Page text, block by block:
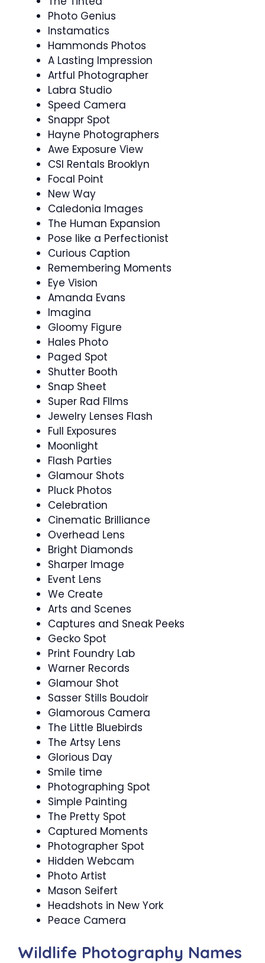
Photo Genius
Instamatics
Hammonds Photos
A Lasting Impression
Artful Photographer
Labra Studio
Speed Camera
Snappr Spot
Hayne Photographers
Awe Exposure View
CSI Rentals Brooklyn
Focal Point
New Way
Caledonia Images
The Human Expansion
Pose like a Perfectionist
Curious Caption
Remembering Moments
Eye Vision
Amanda Evans
Imagina
Gloomy Figure
Hales Photo
Paged Spot
Shutter Booth
Snap Sheet
Super Rad FIlms
Jewelry Lenses Flash
Full Exposures
Moonlight
Flash Parties
Glamour Shots
Pluck Photos
Celebration
Cinematic Brilliance
Overhead Lens
Bright Diamonds
Sharper Image
Event Lens
We Create
Arts and Scenes
Captures and Sneak Peeks
Gecko Spot
Print Foundry Lab
Warner Records
Glamour Shot
Sasser Stills Boudoir
Glamorous Camera
The Little Bluebirds
The Artsy Lens
Glorious Day
Smile time
Photographing Spot
Simple Painting
The Pretty Spot
Captured Moments
Photographer Spot
Hidden Webcam
Photo Artist
Mason Seifert
Headshots in New York
Peace Camera
Wildlife Photography Names